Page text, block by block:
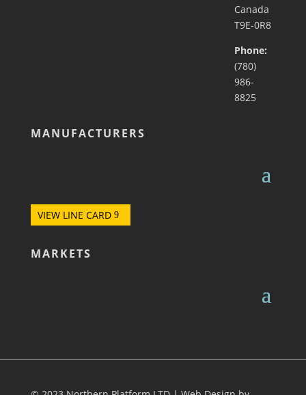
Canada
T9E-0R8
Phone:
(780)
986-
8825
MANUFACTURERS
VIEW LINE CARD
MARKETS